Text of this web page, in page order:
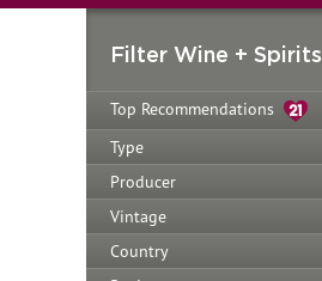
Filter Wine + Spirits
Top Recommendations
Type
Producer
Vintage
Country